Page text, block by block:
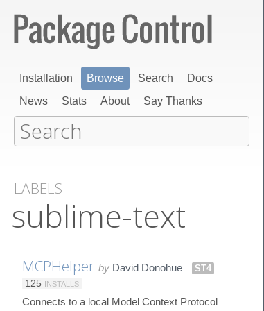
Installation Browse Search
Docs
News
Stats About Say Thanks
LABELS
sublime-text
MCPHelper by David Donohue
ST4
125 INSTALLS
Connects to a local Model Context Protocol